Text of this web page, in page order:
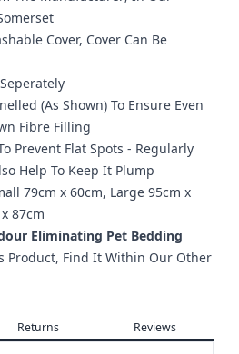
Cover, Cover Can Be
(As Shown) To Ensure Even
Fibre Filling
Prevent Flat Spots - Regularly
Help To Keep It Plump
79cm x 60cm, Large 95cm x
87cm
Eliminating Pet Bedding
Product, Find It Within Our Other
Returns Reviews